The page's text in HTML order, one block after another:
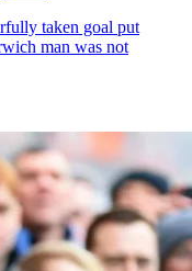
taken goal put
man was not